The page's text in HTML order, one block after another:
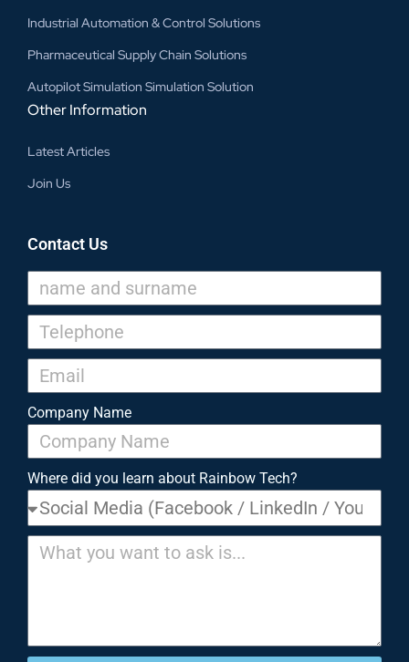
Industrial Automation & Control Solutions
Pharmaceutical Supply Chain Solutions
Autopilot Simulation Simulation Solution
Other Information
Latest Articles
Join Us
Contact Us
Company Name
Where did you learn about Rainbow Tech?